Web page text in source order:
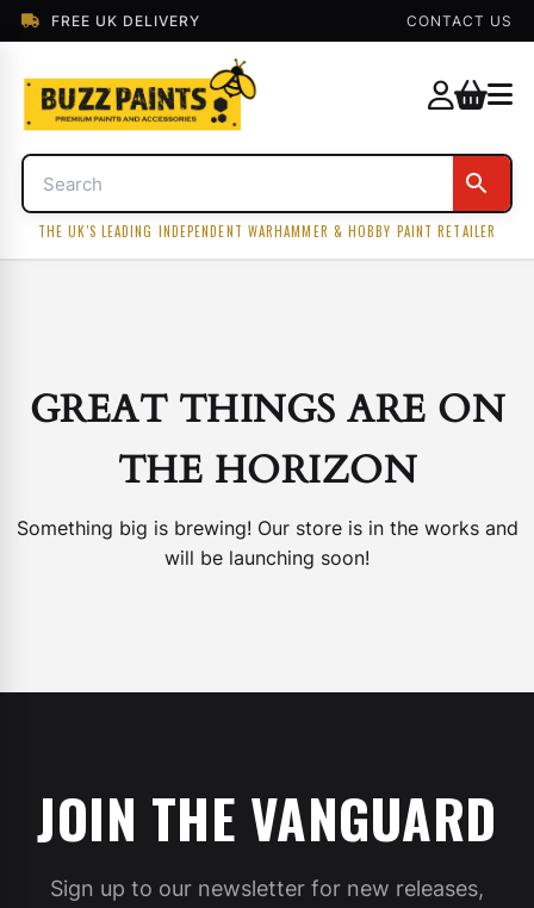
FREE UK DELIVERY CONTACT US
THE UK'S LEADING INDEPENDENT WARHAMMER & HOBBY PAINT RETAILER
GREAT THINGS ARE ON
THE HORIZON
Something big is brewing! Our store is in the works and
will be launching soon!
JOIN THE VANGUARD
Sign up to our newsletter for new releases,